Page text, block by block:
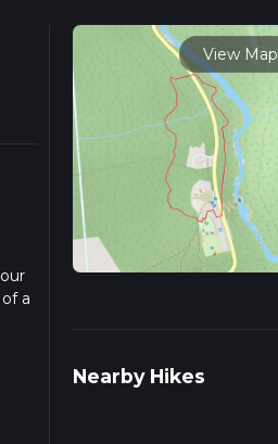
a
View Map
Nearby Hikes